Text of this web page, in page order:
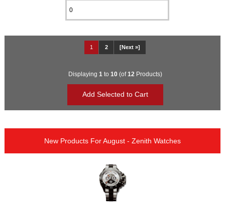
1 2 [Next »]
Displaying 1 to 10(of12 Products)
New Products For August - Zenith Watches